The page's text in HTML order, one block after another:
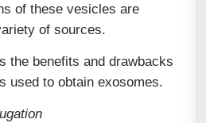
of these vesicles are
of sources.
the benefits and drawbacks
used to obtain exosomes.